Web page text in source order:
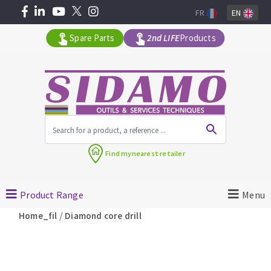
Angle grinders
Petrol saws
Spare Parts 2nd LIFEProducts
FR EN
Find mynearest retailer
Product Range Menu
Home_fil / Diamond core drill